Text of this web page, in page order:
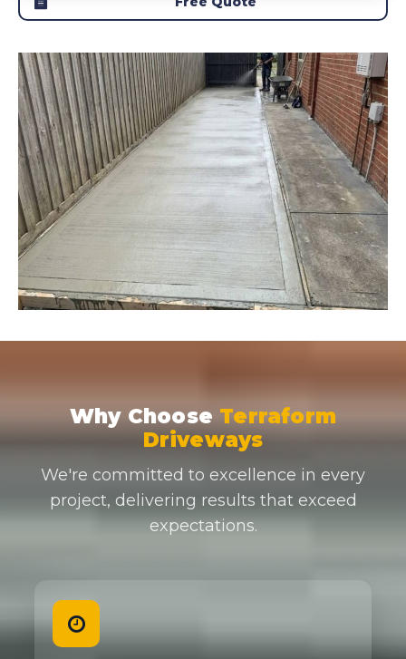
Why Choose Terraform
Driveways
We're committed to excellence in every
project, delivering results that exceed
expectations.